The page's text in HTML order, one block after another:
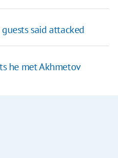
said attacked
he met Akhmetov